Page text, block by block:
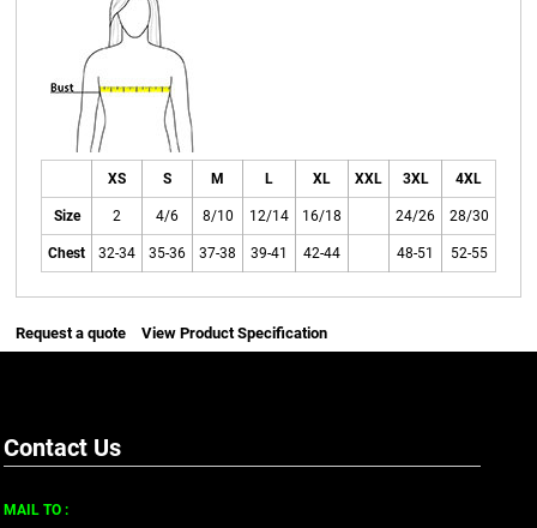
XS S M L XL XXL 3XL 4XL
Size 2 4/6 8/10 12/14 16/18 24/26 28/30
Chest 32-34 35-36 37-38 39-41 42-44 48-51 52-55
Request a quote View Product Specification
Contact Us
MAIL TO :